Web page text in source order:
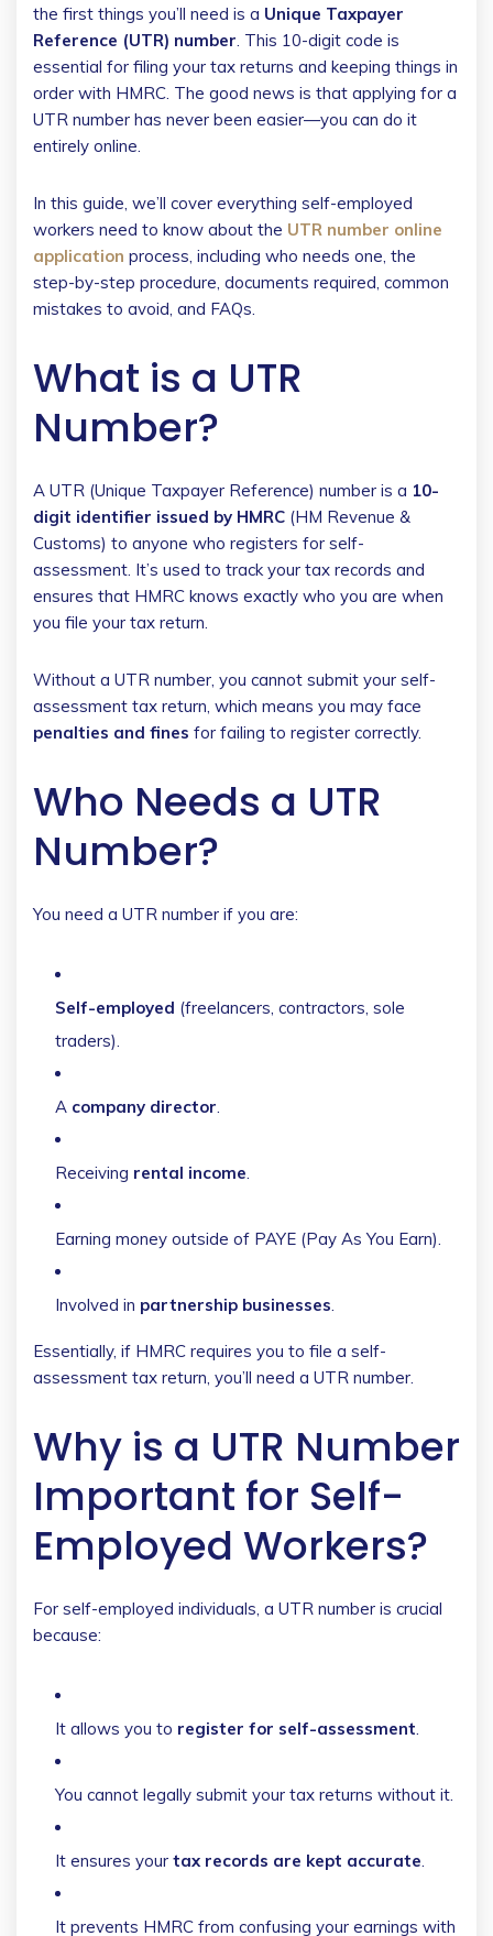
the first things you’ll need is a Unique Taxpayer
Reference (UTR) number. This 10-digit code is
essential for filing your tax returns and keeping things in
order with HMRC. The good news is that applying for a
UTR number has never been easier—you can do it
entirely online.
In this guide, we’ll cover everything self-employed
workers need to know about the UTR number online
application process, including who needs one, the
step-by-step procedure, documents required, common
mistakes to avoid, and FAQs.
What is a UTR
Number?
A UTR (Unique Taxpayer Reference) number is a 10-
digit identifier issued by HMRC (HM Revenue &
Customs) to anyone who registers for self-
assessment. It’s used to track your tax records and
ensures that HMRC knows exactly who you are when
you file your tax return.
Without a UTR number, you cannot submit your self-
assessment tax return, which means you may face
penalties and fines for failing to register correctly.
Who Needs a UTR
Number?
You need a UTR number if you are:
Self-employed (freelancers, contractors, sole
traders).
A company director.
Receiving rental income.
Earning money outside of PAYE (Pay As You Earn).
Involved in partnership businesses.
Essentially, if HMRC requires you to file a self-
assessment tax return, you’ll need a UTR number.
Why is a UTR Number
Important for Self-
Employed Workers?
For self-employed individuals, a UTR number is crucial
because:
It allows you to register for self-assessment.
You cannot legally submit your tax returns without it.
It ensures your tax records are kept accurate.
It prevents HMRC from confusing your earnings with